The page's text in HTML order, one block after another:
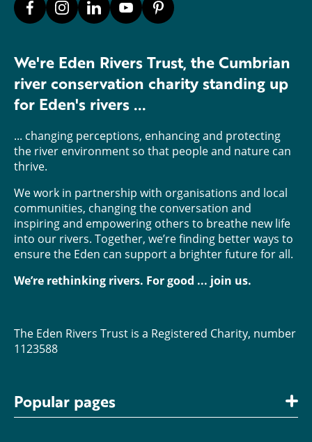
We're Eden Rivers Trust, the Cumbrian
river conservation charity standing up
for Eden's rivers ...
... changing perceptions, enhancing and protecting
the river environment so that people and nature can
thrive.
We work in partnership with organisations and local
communities, changing the conversation and
inspiring and empowering others to breathe new life
into our rivers. Together, we’re finding better ways to
ensure the Eden can support a brighter future for all.
We’re rethinking rivers. For good ... join us.
The Eden Rivers Trust is a Registered Charity, number
1123588
Popular pages